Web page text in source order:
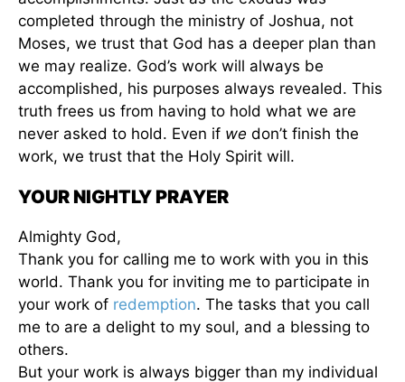
completed through the ministry of Joshua, not
Moses, we trust that God has a deeper plan than
we may realize. God’s work will always be
accomplished, his purposes always revealed. This
truth frees us from having to hold what we are
never asked to hold. Even if we don’t finish the
work, we trust that the Holy Spirit will.
YOUR NIGHTLY PRAYER
Almighty God,
Thank you for calling me to work with you in this
world. Thank you for inviting me to participate in
your work of redemption. The tasks that you call
me to are a delight to my soul, and a blessing to
others.
But your work is always bigger than my individual